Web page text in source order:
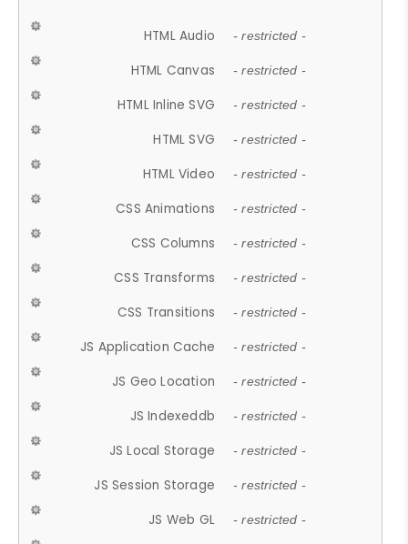
HTML Audio - restricted -
HTML Canvas - restricted -
HTML Inline SVG - restricted -
HTML SVG - restricted -
HTML Video - restricted -
CSS Animations - restricted -
CSS Columns - restricted -
CSS Transforms - restricted -
CSS Transitions - restricted -
JS Application Cache - restricted -
JS Geo Location - restricted -
JS Indexeddb - restricted -
JS Local Storage - restricted -
JS Session Storage - restricted -
JS Web GL - restricted -